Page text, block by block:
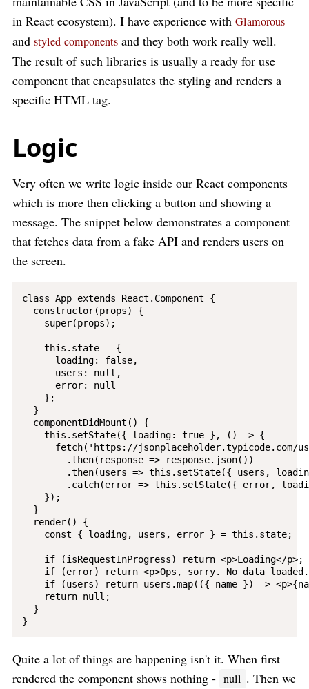
in React ecosystem). I have experience with Glamorous
and styled-components and they both work really well.
The result of such libraries is usually a ready for use
component that encapsulates the styling and renders a
specific HTML tag.
Logic
Very often we write logic inside our React components
which is more then clicking a button and showing a
message. The snippet below demonstrates a component
that fetches data from a fake API and renders users on
the screen.
class App extends React.Component {
  constructor(props) {
    super(props);
    this.state = {
      loading: false,
      users: null,
      error: null
    };
  }
  componentDidMount() {
    this.setState({ loading: true }, () => {
fetch('https://jsonplaceholder.typicode.com/
        .then(response => response.json())
.then(users => this.setState({ users,
.catch(error => this.setState({ error,
    });
  }
  render() {
    const { loading, users, error } = this.state;
    if (isRequestInProgress) return <p>Loading</p>;
if (error) return <p>Ops, sorry. No data
if (users) return users.map(({ name }) =>
    return null;
  }
Quite a lot of things are happening isn't it. When first
rendered the component shows nothing - null . Then we